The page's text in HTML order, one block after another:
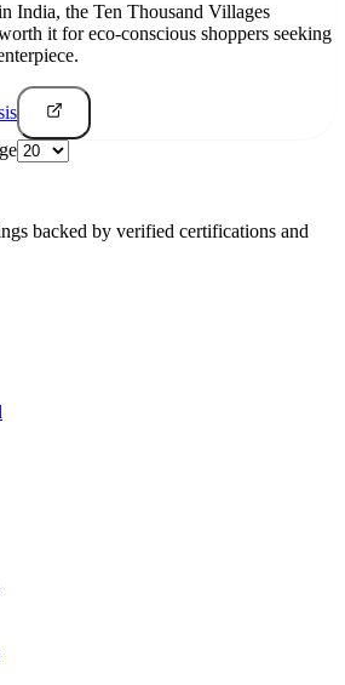
India, the Ten Thousand Villages
it for eco-conscious shoppers seeking
backed by verified certifications and